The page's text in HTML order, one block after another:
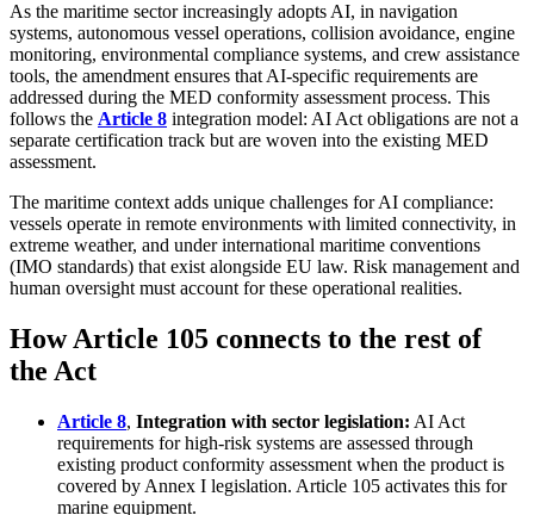
As the maritime sector increasingly adopts AI, in navigation
systems, autonomous vessel operations, collision avoidance, engine
monitoring, environmental compliance systems, and crew assistance
tools, the amendment ensures that AI-specific requirements are
addressed during the MED conformity assessment process. This
follows the Article 8 integration model: AI Act obligations are not a
separate certification track but are woven into the existing MED
assessment.
The maritime context adds unique challenges for AI compliance:
vessels operate in remote environments with limited connectivity, in
extreme weather, and under international maritime conventions
(IMO standards) that exist alongside EU law. Risk management and
human oversight must account for these operational realities.
How Article 105 connects to the rest of
the Act
Article 8, Integration with sector legislation: AI Act
requirements for high-risk systems are assessed through
existing product conformity assessment when the product is
covered by Annex I legislation. Article 105 activates this for
marine equipment.